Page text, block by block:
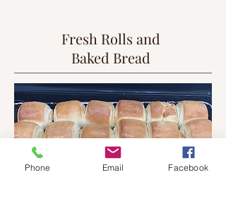
Fresh Rolls and
Baked Bread
Phone Email Facebook